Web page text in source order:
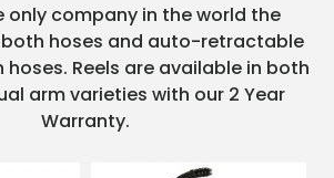
only company in the world the
hoses and auto-retractable
Reels are available in both
arm varieties with our 2 Year
Warranty.